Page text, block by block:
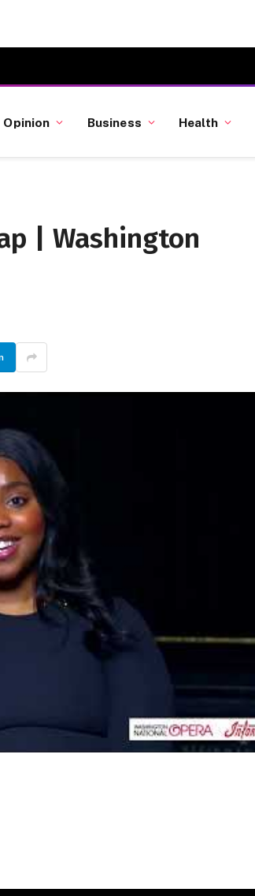
Opinion Business Health
| Washington